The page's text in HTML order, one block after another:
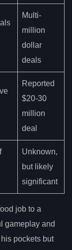
Multi-
million
dollar
deals
Reported
$20-30
million
deal
Unknown,
but likely
significant
job to a
gameplay and
pockets but